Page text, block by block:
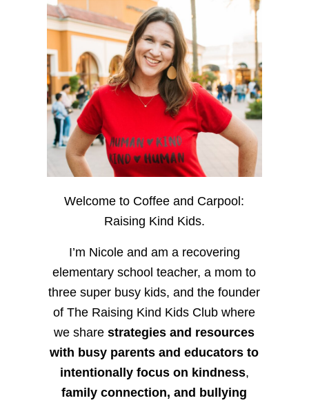
Welcome to Coffee and Carpool:
Raising Kind Kids.
I’m Nicole and am a recovering
elementary school teacher, a mom to
three super busy kids, and the founder
of The Raising Kind Kids Club where
we sharestrategies and resources
with busy parents and educators to
intentionally focus on kindness,
family connection, and bullying